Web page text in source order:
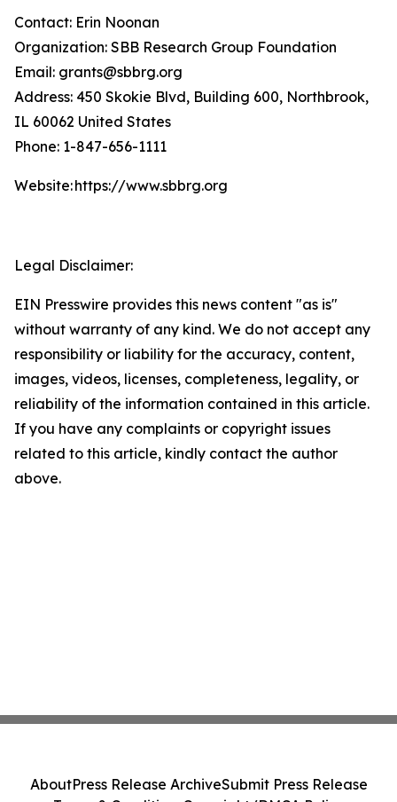
Contact: Erin Noonan
Organization: SBB Research Group Foundation
Email: grants@sbbrg.org
Address: 450 Skokie Blvd, Building 600, Northbrook,
IL 60062 United States
Phone: 1-847-656-1111
Website: https://www.sbbrg.org
Legal Disclaimer:
EIN Presswire provides this news content "as is"
without warranty of any kind. We do not accept any
responsibility or liability for the accuracy, content,
images, videos, licenses, completeness, legality, or
reliability of the information contained in this article.
If you have any complaints or copyright issues
related to this article, kindly contact the author
above.
AboutPress Release ArchiveSubmit Press Release